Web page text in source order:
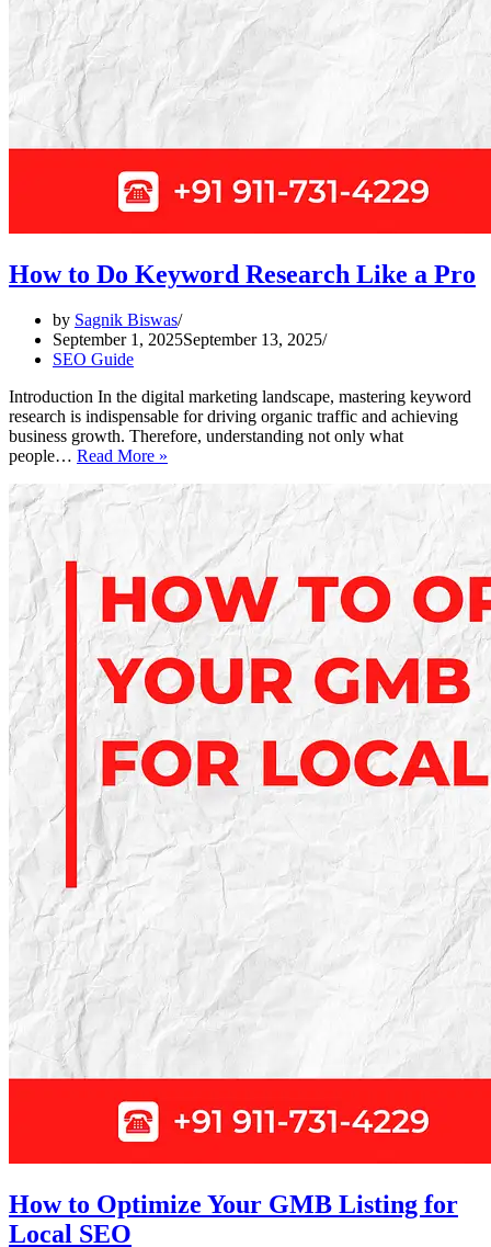
How to Do Keyword Research Like a Pro
by Sagnik Biswas
September 1, 2025September 13, 2025
SEO Guide
Introduction In the digital marketing landscape, mastering keyword
research is indispensable for driving organic traffic and achieving
business growth. Therefore, understanding not only what
people… Read More »
Do
Keyword
a
Pro
How to Optimize Your GMB Listing for
Local SEO